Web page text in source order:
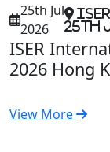
25th Jul
2026
25th
ISER
2026 Hong
View More